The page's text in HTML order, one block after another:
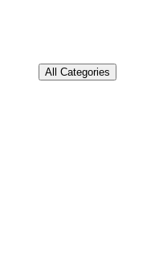
All Categories